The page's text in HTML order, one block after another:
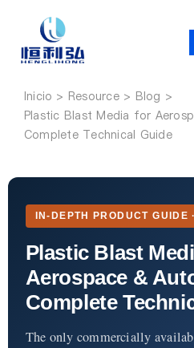
contenido
Inicio
Inicio
Plastic Blast Media for
Complete Technical Guide
IN-DEPTH PRODUCT GUIDE
Plastic Blast
Aerospace &
Complete
The only commercially